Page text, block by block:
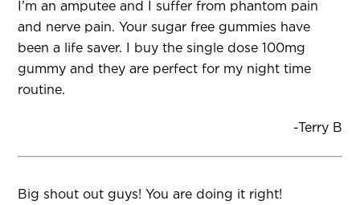
I’m an amputee and I suffer from phantom pain
and nerve pain. Your sugar free gummies have
been a life saver. I buy the single dose 100mg
gummy and they are perfect for my night time
routine.
-Terry B
Big shout out guys! You are doing it right!